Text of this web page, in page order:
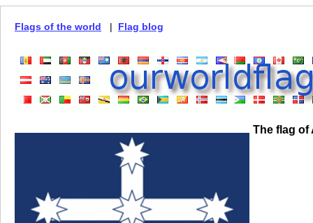
Flags of the world | Flag blog
The flag of